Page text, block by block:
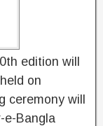
edition will
on
ceremony will
e-Bangla